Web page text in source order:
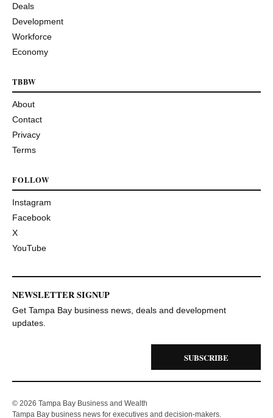
Deals
Development
Workforce
Economy
TBBW
About
Contact
Privacy
Terms
FOLLOW
Instagram
Facebook
X
YouTube
NEWSLETTER SIGNUP
Get Tampa Bay business news, deals and development
updates.
SUBSCRIBE
© 2026 Tampa Bay Business and Wealth
Tampa Bay business news for executives and decision-makers.